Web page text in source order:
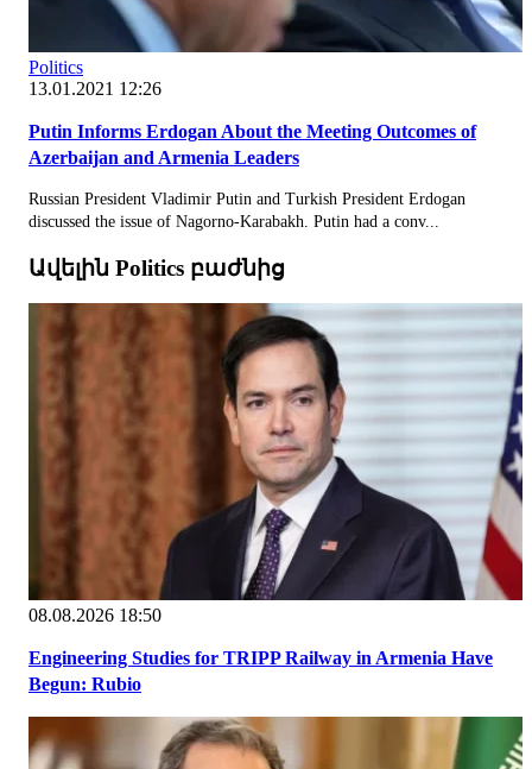
Politics
13.01.2021 12:26
Putin Informs Erdogan About the Meeting Outcomes of
Azerbaijan and Armenia Leaders
Russian President Vladimir Putin and Turkish President Erdogan
discussed the issue of Nagorno-Karabakh. Putin had a conv...
Ավելին Politics բաժնից
08.08.2026 18:50
Engineering Studies for TRIPP Railway in Armenia Have
Begun: Rubio